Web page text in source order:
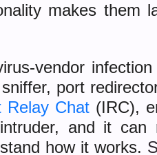
makes them
vendor infection
port
Relay Chat (IRC),
and it can
how it works.